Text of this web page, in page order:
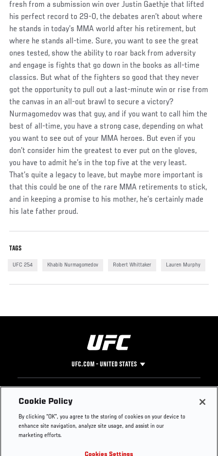
fresh from a submission win over Justin Gaethje that lifted
his perfect record to 29-0, the debates aren’t about where
he stands in today’s MMA world after his retirement, but
where he stands all-time. Sure, you want to see the great
ones tested, show the ability to roar back from adversity
and engage is fights that go down in the books as all-time
classics. But what of the fighters so good that they never
got the opportunity to pull out a last-minute win or rise from
the canvas in an all-out brawl to secure a victory?
Nurmagomedov was that guy, and if you want to call him the
best of all-time, you have a strong case, depending on what
you want to see out of your MMA heroes. But even if you
don’t consider him the greatest to ever put on the gloves,
you have to admit he’s in the top five at the very least.
That’s quite a legacy to leave, but maybe more important is
that this could be one of the rare MMA retirements to stick,
and in keeping a promise to his mother, he’s certainly made
his late father proud.
TAGS
UFC 254 Khabib Nurmagomedov Robert Whittaker Lauren Murphy
UFC.COM - UNITED STATES
Footer
UFC
UFC Foundation
UFC Careers
Instagram
Press
Cookie Policy
By clicking “OK”, you agree to the storing of cookies on your device to
enhance site navigation, analyze site usage, and assist in our
marketing efforts.